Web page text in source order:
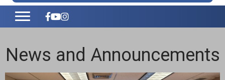
News and Announcements